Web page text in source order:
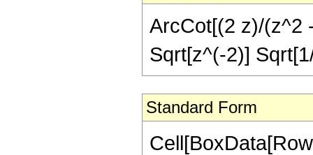
ArcCot[(2 z)/(z^2
Sqrt[z^(-2)]
Standard Form